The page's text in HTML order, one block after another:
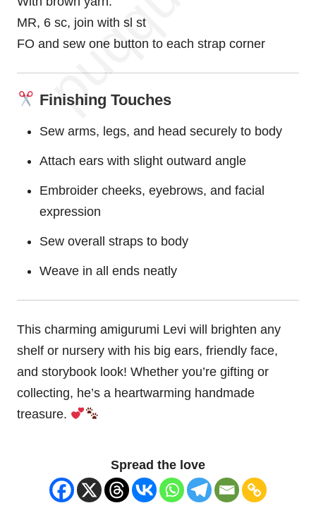
MR, 6 sc, join with sl st
FO and sew one button to each strap corner
Finishing Touches
Sew arms, legs, and head securely to body
Attach ears with slight outward angle
Embroider cheeks, eyebrows, and facial
expression
Sew overall straps to body
Weave in all ends neatly
This charming amigurumi Levi will brighten any
shelf or nursery with his big ears, friendly face,
and storybook look! Whether you’re gifting or
collecting, he’s a heartwarming handmade
treasure.
Spread the love